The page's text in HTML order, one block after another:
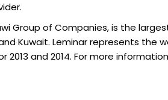
Group of Companies, is the
Kuwait. Leminar represents
2013 and 2014. For more